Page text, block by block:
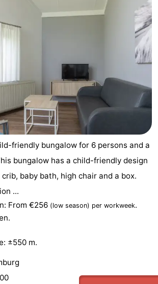
friendly bungalow for 6 persons and a
bungalow has a child-friendly design
baby bath, high chair and a box.
...
From €256 (low season) per workweek.
±550 m.